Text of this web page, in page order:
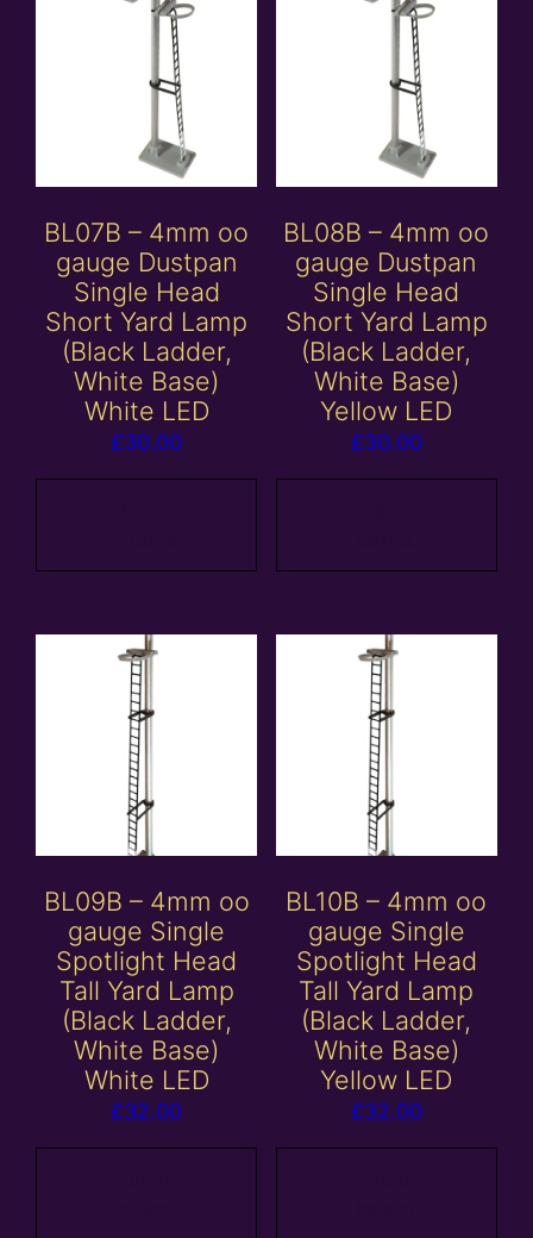
BL07B – 4mm oo
gauge Dustpan
Single Head
Short Yard Lamp
(Black Ladder,
White Base)
White LED
£30.00
BL08B – 4mm oo
gauge Dustpan
Single Head
Short Yard Lamp
(Black Ladder,
White Base)
Yellow LED
£30.00
BL09B – 4mm oo
gauge Single
Spotlight Head
Tall Yard Lamp
(Black Ladder,
White Base)
White LED
£32.00
BL10B – 4mm oo
gauge Single
Spotlight Head
Tall Yard Lamp
(Black Ladder,
White Base)
Yellow LED
£32.00